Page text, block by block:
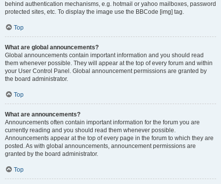
behind authentication mechanisms, e.g. hotmail or yahoo mailboxes, password
protected sites, etc. To display the image use the BBCode [img] tag.
Top
What are global announcements?
Global announcements contain important information and you should read
them whenever possible. They will appear at the top of every forum and within
your User Control Panel. Global announcement permissions are granted by
the board administrator.
Top
What are announcements?
Announcements often contain important information for the forum you are
currently reading and you should read them whenever possible.
Announcements appear at the top of every page in the forum to which they are
posted. As with global announcements, announcement permissions are
granted by the board administrator.
Top